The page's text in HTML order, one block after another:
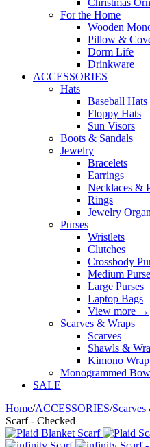
Christmas
For the Home
Wooden
Pillow &
Dorm Life
Drinkware
ACCESSORIES
Hats
Baseball Hats
Floppy Hats
Sun Visors
Boots & Sandals
Jewelry
Bracelets
Earrings
Necklaces &
Rings
Jewelry
Purses
Wristlets
Clutches
Crossbody
Medium
Large Purses
Laptop Bags
View more →
Scarves & Wraps
Scarves
Shawls &
Kimono Wrap
Monogrammed
SALE
Home/ACCESSORIES/Scarves
Scarf - Checked